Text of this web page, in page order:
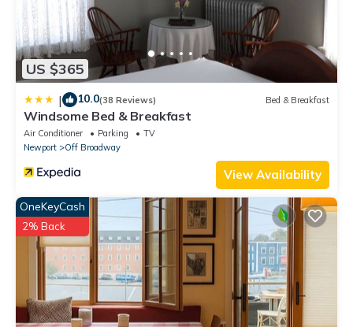
US $365
| 10.0(38 Reviews) Bed & Breakfast
Windsome Bed & Breakfast
Air Conditioner Parking
TV
Newport
Off Broadway
View Availability
OneKeyCash
2% Back